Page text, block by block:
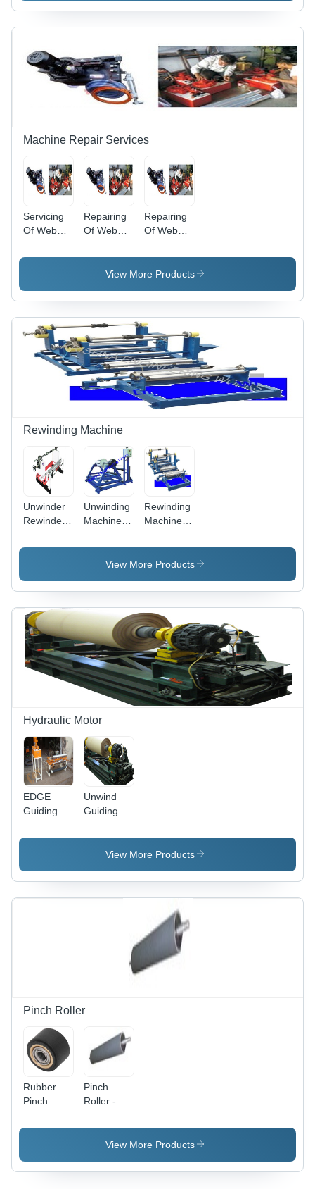
Usage:
Industrial
Machine Repair Services
Servicing
Of Web
System
Repairing
Of Web
System -
Black, New
Weeks
Lead Time
| Expert
Repair,
Overhaul,
1 Year
Warranty
Repairing
Of Web
System
View More Products
Rewinding Machine
Unwinder
Rewinder
Unwinding
Machine -
Operated,
Automatic
| Low
Maintenance,
Durable
Finish,
Reliable
Service
Life, 1-
Year
Warranty
Rewinding
Machine
Guiding
System
View More Products
Hydraulic Motor
EDGE
Guiding
Unwind
Guiding
Tension
Control -
Mounted
Frame,
Duty Servo
Adapter
Stable
Web,
Perfect
Simple
Installation
View More Products
Pinch Roller
Rubber
Pinch
Rubber,
Efficiency,
Pinch
Roller -
with
Precision
35-100
View More Products